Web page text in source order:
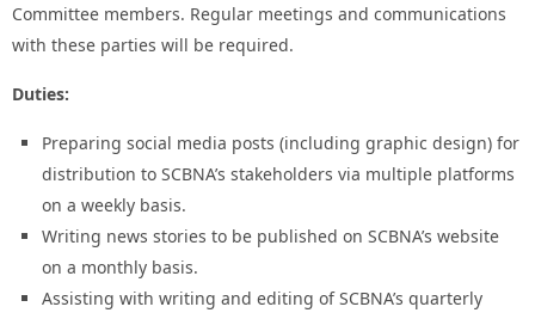
Committee members. Regular meetings and communications
with these parties will be required.
Duties:
Preparing social media posts (including graphic design) for
distribution to SCBNA’s stakeholders via multiple platforms
on a weekly basis.
Writing news stories to be published on SCBNA’s website
on a monthly basis.
Assisting with writing and editing of SCBNA’s quarterly